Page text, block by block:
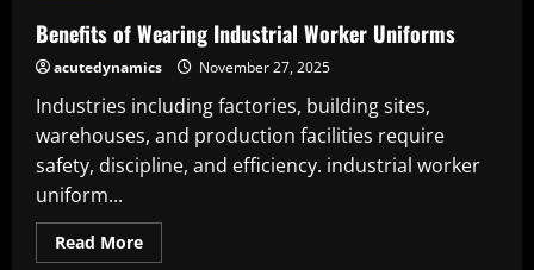
Shrink
Film
Suppliers
Benefits of Wearing Industrial Worker Uniforms
acutedynamics November 27, 2025
Industries including factories, building sites,
warehouses, and production facilities require
safety, discipline, and efficiency. industrial worker
uniform...
Read MoreRead
more